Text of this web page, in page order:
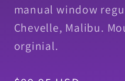
manual window
Chevelle, Malibu.
orginial.